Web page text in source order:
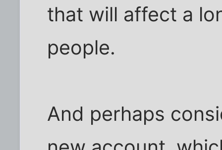
that will affect a
people.
And perhaps